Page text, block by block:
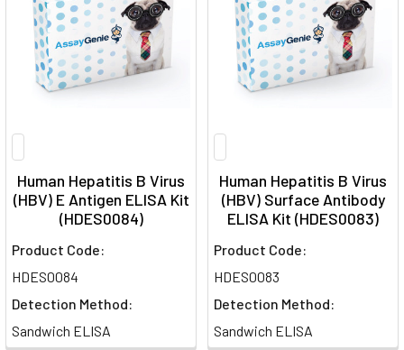
Human Hepatitis B Virus
(HBV) E Antigen ELISA Kit
(HDES0084)
Product Code:
HDES0084
Detection Method:
Sandwich ELISA
Human Hepatitis B Virus
(HBV) Surface Antibody
ELISA Kit (HDES0083)
Product Code:
HDES0083
Detection Method:
Sandwich ELISA